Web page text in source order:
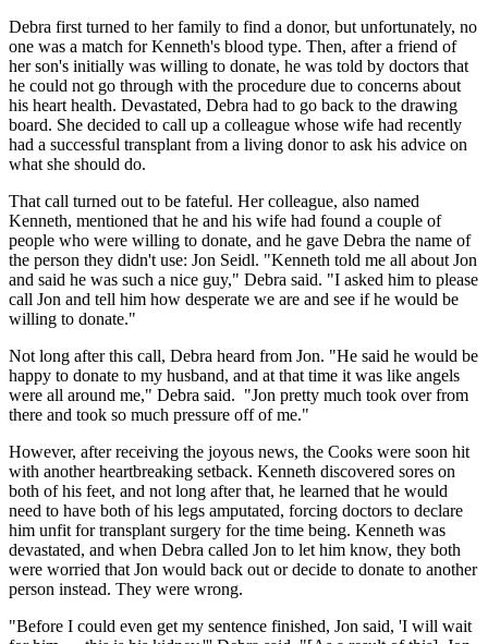
Debra first turned to her family to find a donor, but unfortunately, no
one was a match for Kenneth's blood type. Then, after a friend of
her son's initially was willing to donate, he was told by doctors that
he could not go through with the procedure due to concerns about
his heart health. Devastated, Debra had to go back to the drawing
board. She decided to call up a colleague whose wife had recently
had a successful transplant from a living donor to ask his advice on
what she should do.
That call turned out to be fateful. Her colleague, also named
Kenneth, mentioned that he and his wife had found a couple of
people who were willing to donate, and he gave Debra the name of
the person they didn't use: Jon Seidl. "Kenneth told me all about Jon
and said he was such a nice guy," Debra said. "I asked him to please
call Jon and tell him how desperate we are and see if he would be
willing to donate."
Not long after this call, Debra heard from Jon. "He said he would be
happy to donate to my husband, and at that time it was like angels
were all around me," Debra said. "Jon pretty much took over from
there and took so much pressure off of me."
However, after receiving the joyous news, the Cooks were soon hit
with another heartbreaking setback. Kenneth discovered sores on
both of his feet, and not long after that, he learned that he would
need to have both of his legs amputated, forcing doctors to declare
him unfit for transplant surgery for the time being. Kenneth was
devastated, and when Debra called Jon to let him know, they both
were worried that Jon would back out or decide to donate to another
person instead. They were wrong.
"Before I could even get my sentence finished, Jon said, 'I will wait